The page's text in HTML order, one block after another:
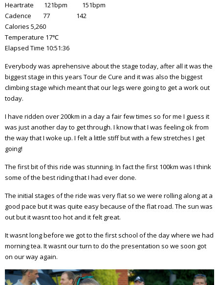
Heartrate 121bpm 151bpm
Cadence 77 142
Calories 5,260
Temperature 17℃
Elapsed Time 10:51:36
Everybody was aprehensive about the stage today, after all it was the
biggest stage in this years Tour de Cure and it was also the biggest
climbing stage which meant that our legs were going to get a work out
today.
I have ridden over 200km in a day a fair few times so for me I guess it
was just another day to get through. I know that I was feeling ok from
the way that I woke up. I felt a little stiff but with a few stretches I get
going!
The first bit of this ride was stunning. In fact the first 100km was I think
some of the best riding that I had ever done.
The initial stages of the ride was very flat so we were rolling along at a
good pace but it was quite easy because of the flat road. The sun was
out but it wasnt too hot and it felt great.
It wasnt long before we got to the first school of the day where we had
morning tea. It wasnt our turn to do the presentation so we soon got
on our way again.